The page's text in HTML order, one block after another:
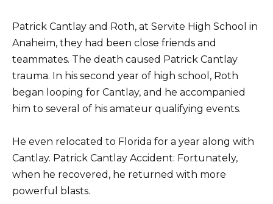
Patrick Cantlay and Roth, at Servite High School in
Anaheim, they had been close friends and
teammates. The death caused Patrick Cantlay
trauma. In his second year of high school, Roth
began looping for Cantlay, and he accompanied
him to several of his amateur qualifying events.
He even relocated to Florida for a year along with
Cantlay. Patrick Cantlay Accident: Fortunately,
when he recovered, he returned with more
powerful blasts.